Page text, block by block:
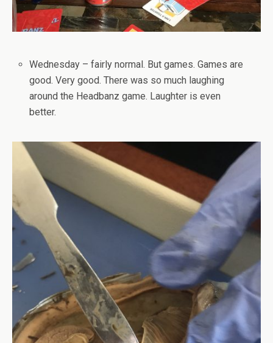
Wednesday – fairly normal. But games. Games are
good. Very good. There was so much laughing
around the Headbanz game. Laughter is even
better.